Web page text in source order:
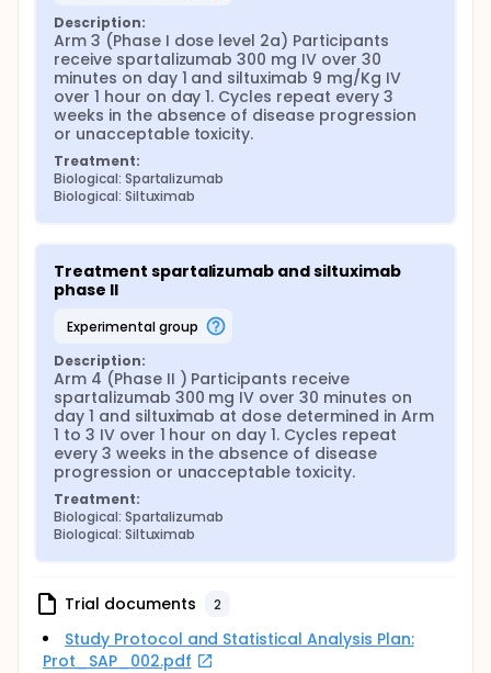
Description:
Arm 3 (Phase I dose level 2a) Participants
receive spartalizumab 300 mg IV over 30
minutes on day 1 and siltuximab 9 mg/Kg IV
over 1 hour on day 1. Cycles repeat every 3
weeks in the absence of disease progression
or unacceptable toxicity.
Treatment:
Biological: Spartalizumab
Biological: Siltuximab
Treatment spartalizumab and siltuximab
phase II
experimental group
Description:
Arm 4 (Phase II ) Participants receive
spartalizumab 300 mg IV over 30 minutes on
day 1 and siltuximab at dose determined in Arm
1 to 3 IV over 1 hour on day 1. Cycles repeat
every 3 weeks in the absence of disease
progression or unacceptable toxicity.
Treatment:
Biological: Spartalizumab
Biological: Siltuximab
Trial documents 2
Study Protocol and Statistical Analysis Plan:
Prot_SAP_002.pdf